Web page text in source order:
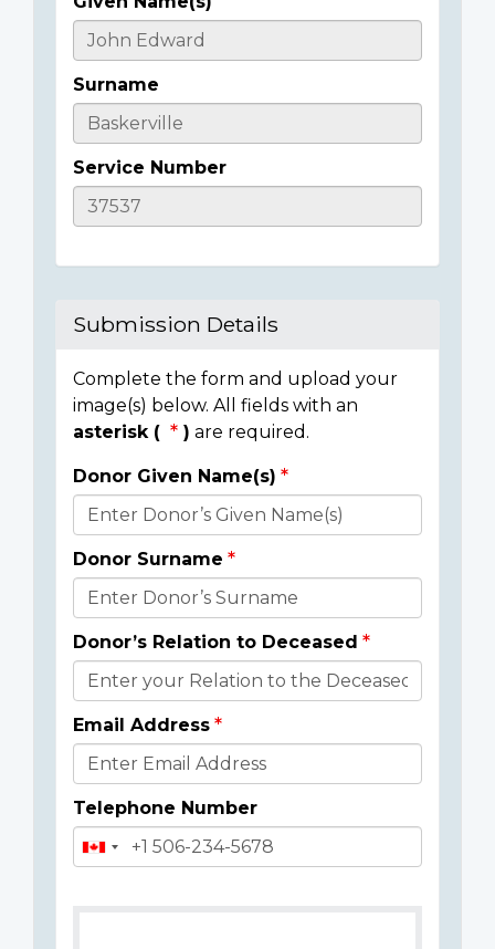
Casualty
Details
Surname
Service Number
Submission Details
Complete the form and upload your
image(s) below. All fields with an
asterisk (
) are required.
Donor
Details
Donor Given Name(s)
Donor Surname
Donor’s Relation to Deceased
Email Address
Telephone Number